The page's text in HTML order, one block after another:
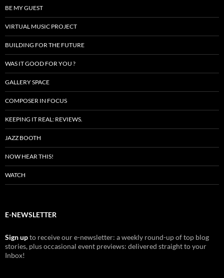
BE MY GUEST
VIRTUAL MUSIC PROJECT
BUILDING FOR THE FUTURE
WAS IT GOOD FOR YOU ?
GALLERY SPACE
COMPOSER IN FOCUS
KEEPING IT REAL: REVIEWS.
JAZZ BOOTH
NOW HEAR THIS!
WATCH
E-NEWSLETTER
Sign upto receive our e-newsletter: a weekly round-up of top blog
stories, plus occasional event previews: delivered straight to your
Inbox!